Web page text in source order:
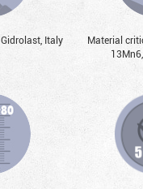
Italy
Material